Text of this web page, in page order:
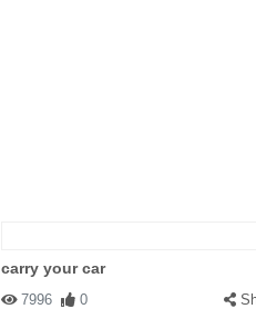
carry your car
7996 0